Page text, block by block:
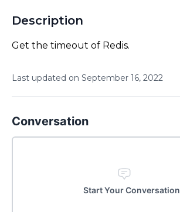
Description
Get the timeout of Redis.
Last updated on September 16, 2022
Conversation
Start Your Conversation